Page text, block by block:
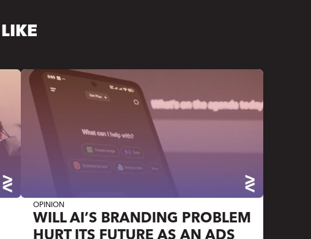
OPINION
WILL AI’S BRANDING PROBLEM
HURT ITS FUTURE AS AN ADS